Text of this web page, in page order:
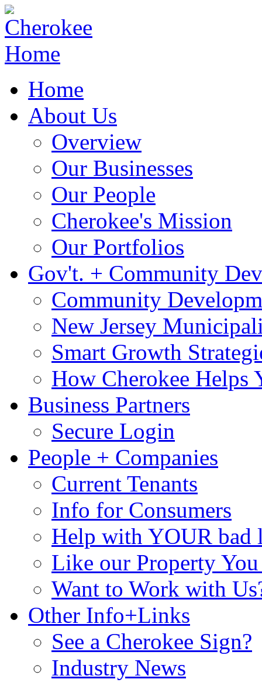
Home
About Us
Overview
Our Businesses
Our People
Cherokee's Mission
Our Portfolios
Gov't. + Community
Community
New Jersey
Smart Growth
How Cherokee Helps
Business Partners
Secure Login
People + Companies
Current Tenants
Info for Consumers
Help with YOUR bad
Like our Property You
Want to Work with
Other Info+Links
See a Cherokee Sign?
Industry News